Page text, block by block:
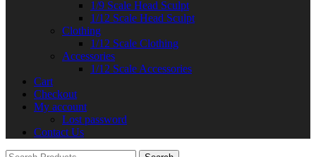
1/9 Scale Head Sculpt
1/12 Scale Head Sculpt
Clothing
1/12 Scale Clothing
Accessories
1/12 Scale Accessories
Cart
Checkout
My account
Lost password
Contact Us